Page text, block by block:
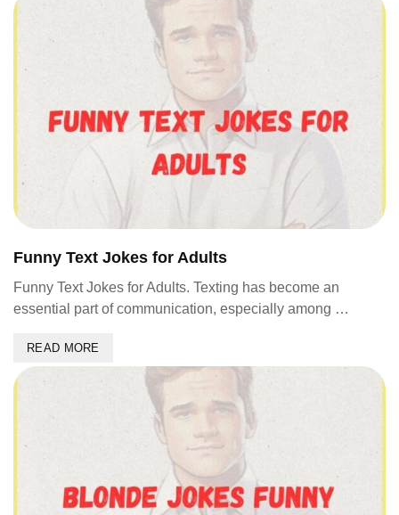
Funny Text Jokes for Adults
Funny Text Jokes for Adults. Texting has become an
essential part of communication, especially among …
READ MORE